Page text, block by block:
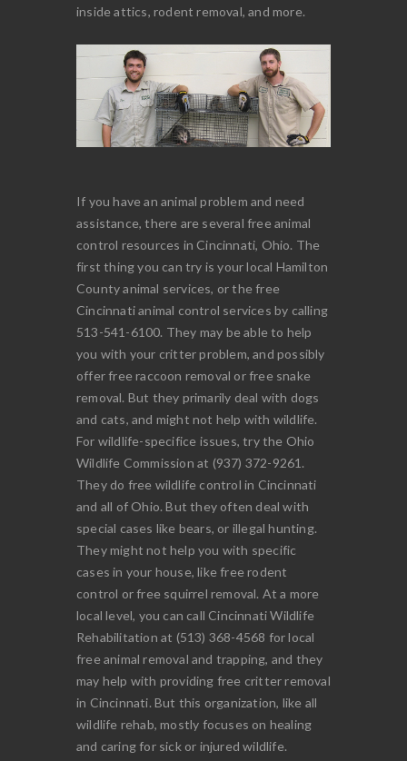
inside attics, rodent removal, and more.
If you have an animal problem and need
assistance, there are several free animal
control resources in Cincinnati, Ohio. The
first thing you can try is your local Hamilton
County animal services, or the free
Cincinnati animal control services by calling
513-541-6100. They may be able to help
you with your critter problem, and possibly
offer free raccoon removal or free snake
removal. But they primarily deal with dogs
and cats, and might not help with wildlife.
For wildlife-specifice issues, try the Ohio
Wildlife Commission at (937) 372-9261.
They do free wildlife control in Cincinnati
and all of Ohio. But they often deal with
special cases like bears, or illegal hunting.
They might not help you with specific
cases in your house, like free rodent
control or free squirrel removal. At a more
local level, you can call Cincinnati Wildlife
Rehabilitation at (513) 368-4568 for local
free animal removal and trapping, and they
may help with providing free critter removal
in Cincinnati. But this organization, like all
wildlife rehab, mostly focuses on healing
and caring for sick or injured wildlife.